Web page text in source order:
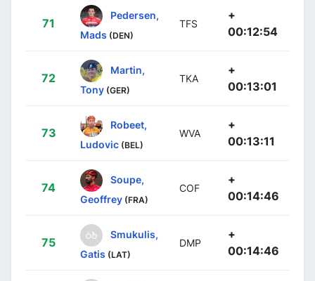
71
Pedersen,
Mads (DEN)
TFS
+
00:12:54
72
Martin,
Tony (GER)
TKA
+
00:13:01
73
Robeet,
Ludovic (BEL)
WVA
+
00:13:11
74
Soupe,
Geoffrey (FRA)
COF
+
00:14:46
75
Smukulis,
Gatis (LAT)
DMP
+
00:14:46